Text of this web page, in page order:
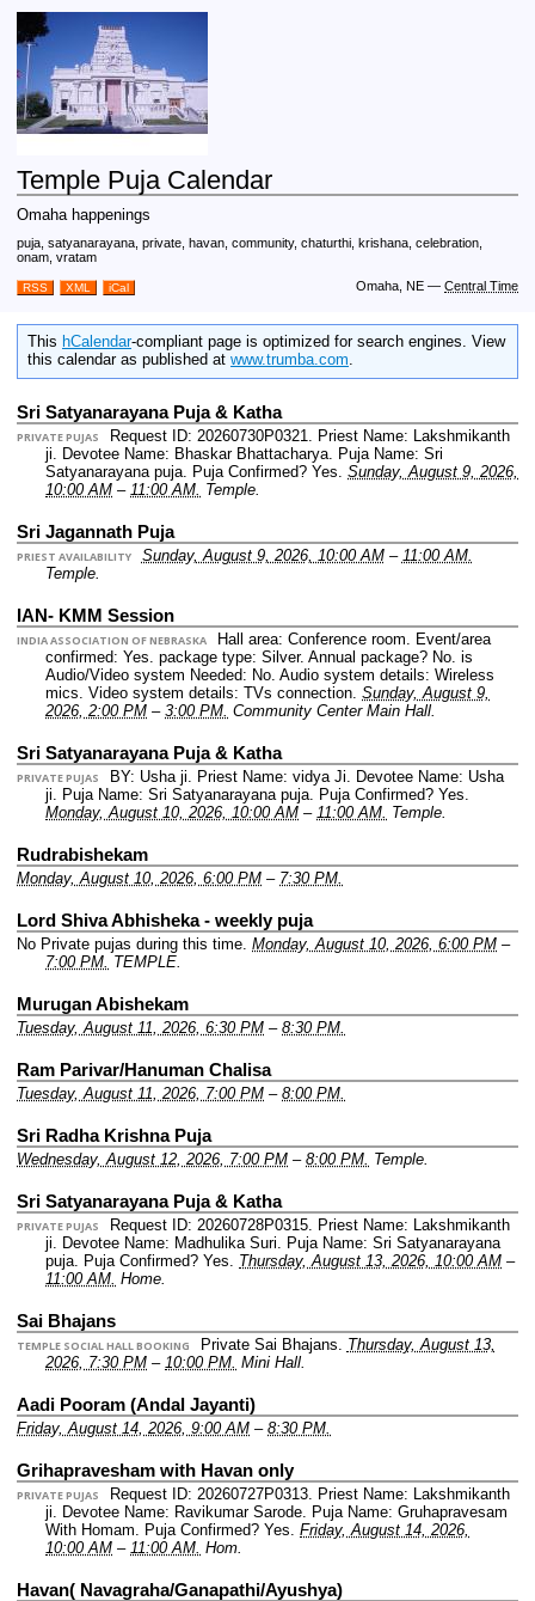
Temple Puja Calendar
Omaha happenings
puja, satyanarayana, private, havan, community, chaturthi, krishana, celebration,
onam, vratam
RSS XML iCal Omaha, NE — Central Time
This hCalendar-compliant page is optimized for search engines. View
this calendar as published at www.trumba.com.
Sri Satyanarayana Puja & Katha
PRIVATE PUJAS Request ID: 20260730P0321. Priest Name: Lakshmikanth
ji. Devotee Name: Bhaskar Bhattacharya. Puja Name: Sri
Satyanarayana puja. Puja Confirmed? Yes. Sunday, August 9, 2026,
10:00 AM – 11:00 AM. Temple.
Sri Jagannath Puja
PRIEST AVAILABILITY Sunday, August 9, 2026, 10:00 AM– 11:00 AM.
Temple.
IAN- KMM Session
INDIA ASSOCIATION OF NEBRASKA Hall area: Conference room. Event/area
confirmed: Yes. package type: Silver. Annual package? No. is
Audio/Video system Needed: No. Audio system details: Wireless
mics. Video system details: TVs connection. Sunday, August 9,
2026, 2:00 PM – 3:00 PM. Community Center Main Hall.
Sri Satyanarayana Puja & Katha
PRIVATE PUJAS BY: Usha ji. Priest Name: vidya Ji. Devotee Name: Usha
ji. Puja Name: Sri Satyanarayana puja. Puja Confirmed? Yes.
Monday, August 10, 2026, 10:00 AM – 11:00 AM. Temple.
Rudrabishekam
Monday, August 10, 2026, 6:00 PM – 7:30 PM.
Lord Shiva Abhisheka - weekly puja
No Private pujas during this time. Monday, August 10, 2026, 6:00 PM –
7:00 PM. TEMPLE.
Murugan Abishekam
Tuesday, August 11, 2026, 6:30 PM – 8:30 PM.
Ram Parivar/Hanuman Chalisa
Tuesday, August 11, 2026, 7:00 PM – 8:00 PM.
Sri Radha Krishna Puja
Wednesday, August 12, 2026, 7:00 PM – 8:00 PM. Temple.
Sri Satyanarayana Puja & Katha
PRIVATE PUJAS Request ID: 20260728P0315. Priest Name: Lakshmikanth
ji. Devotee Name: Madhulika Suri. Puja Name: Sri Satyanarayana
puja. Puja Confirmed? Yes. Thursday, August 13, 2026, 10:00 AM –
11:00 AM. Home.
Sai Bhajans
TEMPLE SOCIAL HALL BOOKING Private Sai Bhajans. Thursday, August 13,
2026, 7:30 PM – 10:00 PM. Mini Hall.
Aadi Pooram (Andal Jayanti)
Friday, August 14, 2026, 9:00 AM – 8:30 PM.
Grihapravesham with Havan only
PRIVATE PUJAS Request ID: 20260727P0313. Priest Name: Lakshmikanth
ji. Devotee Name: Ravikumar Sarode. Puja Name: Gruhapravesam
With Homam. Puja Confirmed? Yes. Friday, August 14, 2026,
10:00 AM – 11:00 AM. Hom.
Havan( Navagraha/Ganapathi/Ayushya)